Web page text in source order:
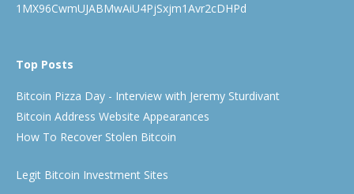
1MX96CwmUJABMwAiU4PjSxjm1Avr2cDHPd
Top Posts
Bitcoin Pizza Day - Interview with Jeremy Sturdivant
Bitcoin Address Website Appearances
How To Recover Stolen Bitcoin
Legit Bitcoin Investment Sites